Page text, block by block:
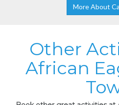
More About
Other
African